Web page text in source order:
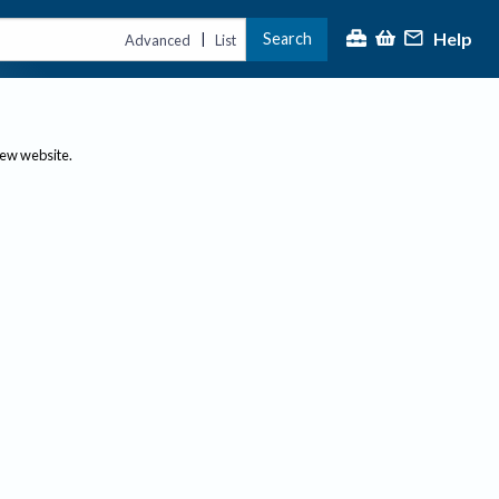
Advanced | List Search Help
website.